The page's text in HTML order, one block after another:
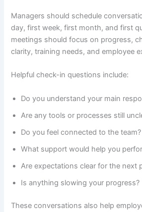
Managers should schedule
day, first week, first month, and first
meetings should focus on progress,
clarity, training needs, and employee
Helpful check-in questions include:
Do you understand your main
Are any tools or processes still
Do you feel connected to the team?
What support would help you
Are expectations clear for the next
Is anything slowing your progress?
These conversations also help